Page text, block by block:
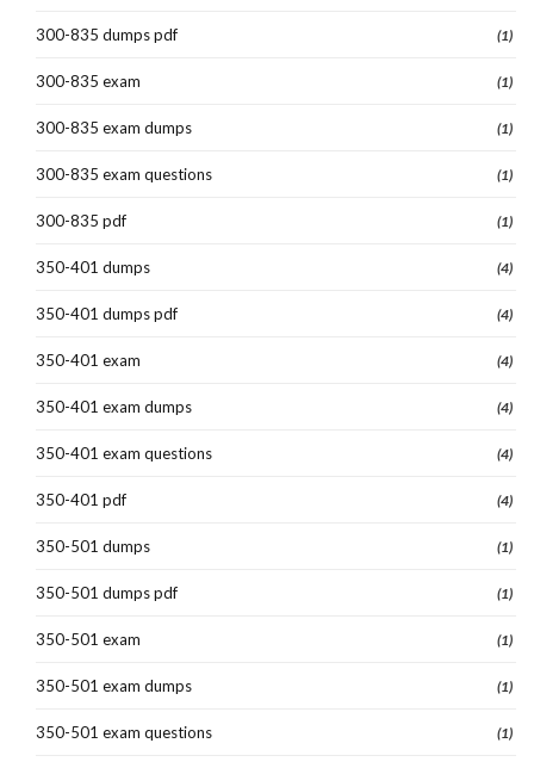
300-835 dumps pdf (1)
300-835 exam (1)
300-835 exam dumps (1)
300-835 exam questions (1)
300-835 pdf (1)
350-401 dumps (4)
350-401 dumps pdf (4)
350-401 exam (4)
350-401 exam dumps (4)
350-401 exam questions (4)
350-401 pdf (4)
350-501 dumps (1)
350-501 dumps pdf (1)
350-501 exam (1)
350-501 exam dumps (1)
350-501 exam questions (1)